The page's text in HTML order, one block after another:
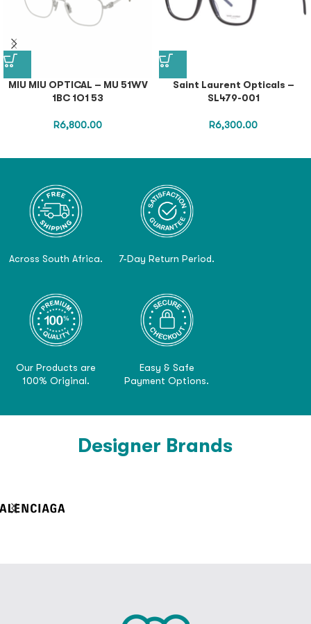
MIU MIU OPTICAL – MU 51WV
1BC 1O1 53
R6,800.00
Saint Laurent Opticals –
SL479-001
R6,300.00
Across South Africa. 7-Day Return Period.
Our Products are
100% Original.
Easy & Safe
Payment Options.
Designer Brands